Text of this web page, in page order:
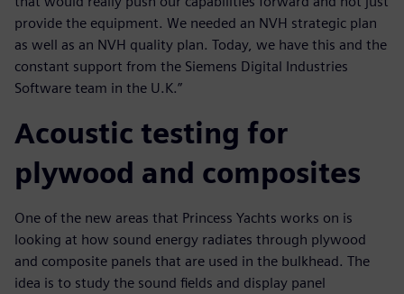
provide the equipment. We needed an NVH strategic plan
as well as an NVH quality plan. Today, we have this and the
constant support from the Siemens Digital Industries
Software team in the U.K.”
Acoustic testing for
plywood and composites
One of the new areas that Princess Yachts works on is
looking at how sound energy radiates through plywood
and composite panels that are used in the bulkhead. The
idea is to study the sound fields and display panel